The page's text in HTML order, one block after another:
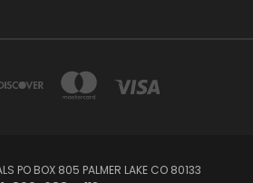
PO BOX 805 PALMER LAKE CO 80133